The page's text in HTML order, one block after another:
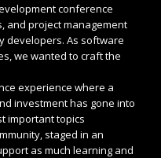
conference
and project management
developers. As software
we wanted to craft the
experience where a
investment has gone into
important topics
staged in an
as much learning and